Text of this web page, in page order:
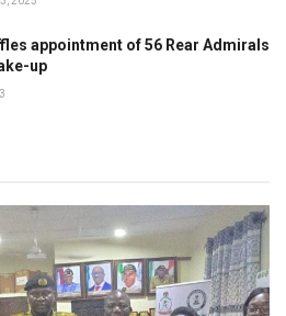
appointment of 56 Rear Admirals
up